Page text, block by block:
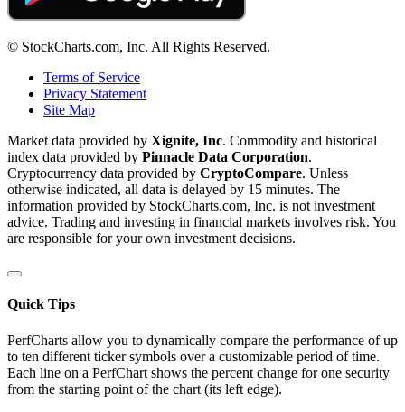
© StockCharts.com, Inc. All Rights Reserved.
Terms of Service
Privacy Statement
Site Map
Market data provided by Xignite, Inc. Commodity and historical
index data provided by Pinnacle Data Corporation.
Cryptocurrency data provided by CryptoCompare. Unless
otherwise indicated, all data is delayed by 15 minutes. The
information provided by StockCharts.com, Inc. is not investment
advice. Trading and investing in financial markets involves risk. You
are responsible for your own investment decisions.
Quick Tips
PerfCharts allow you to dynamically compare the performance of up
to ten different ticker symbols over a customizable period of time.
Each line on a PerfChart shows the percent change for one security
from the starting point of the chart (its left edge).